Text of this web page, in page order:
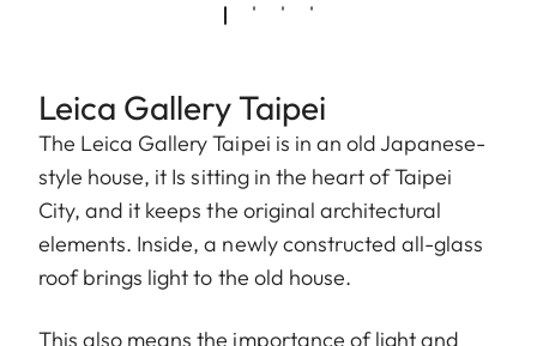
Leica Gallery Taipei
The Leica Gallery Taipei is in an old Japanese-
style house, it Is sitting in the heart of Taipei
City, and it keeps the original architectural
elements. Inside, a newly constructed all-glass
roof brings light to the old house.
This also means the importance of light and